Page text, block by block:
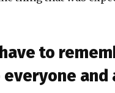
to
and